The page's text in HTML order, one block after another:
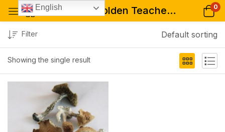
Tagged: "Golden Teacher mushrooms for psychedelic therapy" 0
Showing the single result
Filter Default sorting
English